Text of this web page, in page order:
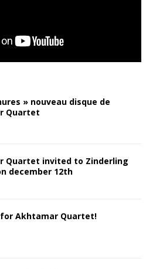
» nouveau disque de
Quartet
Quartet invited to Zinderling
december 12th
Akhtamar Quartet!